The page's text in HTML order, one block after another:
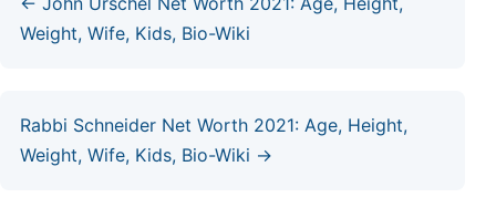
Weight, Wife, Kids, Bio-Wiki
Rabbi Schneider Net Worth 2021: Age, Height,
Weight, Wife, Kids, Bio-Wiki →